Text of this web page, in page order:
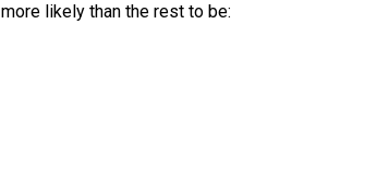
likely than the rest to be: